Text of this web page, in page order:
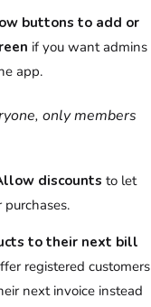
buttons to add or
if you want admins
app.
only members
discounts to let
purchases.
to their next bill
registered customers
next invoice instead